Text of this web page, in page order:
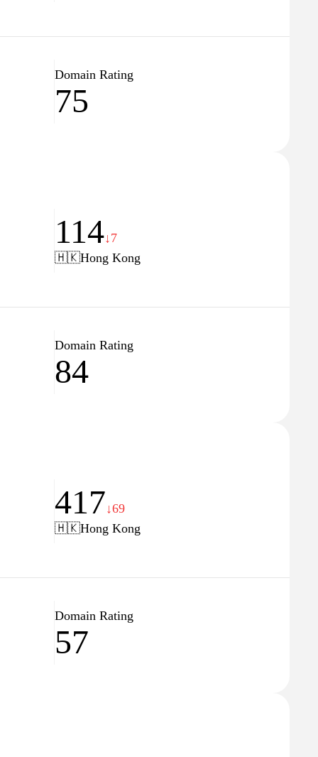
Domain Rating
75
114↓7
🇭🇰Hong Kong
Domain Rating
84
417↓69
🇭🇰Hong Kong
Domain Rating
57